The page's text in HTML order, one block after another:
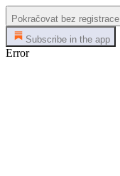
Pokračovat bez registrace
Subscribe in the app
Error